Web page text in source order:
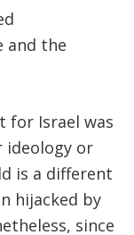
and the
for Israel was
ideology or
is a different
hijacked by
since